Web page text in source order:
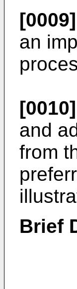
[0009]
an
[0010]
and
from
Brief